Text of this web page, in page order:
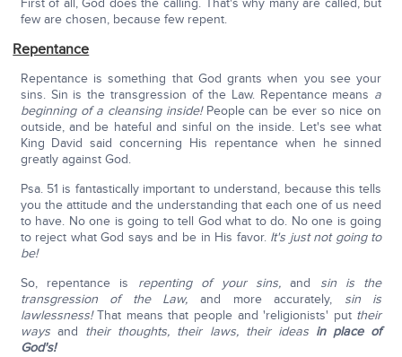
First of all, God does the calling. That's why many are called, but
few are chosen, because few repent.
Repentance
Repentance is something that God grants when you see your
sins. Sin is the transgression of the Law. Repentance means a
beginning of a cleansing inside! People can be ever so nice on
outside, and be hateful and sinful on the inside. Let's see what
King David said concerning His repentance when he sinned
greatly against God.
Psa. 51 is fantastically important to understand, because this tells
you the attitude and the understanding that each one of us need
to have. No one is going to tell God what to do. No one is going
to reject what God says and be in His favor. It's just not going to
be!
So, repentance is repenting of your sins,and sin is the
transgression of the Law, and more accurately, sin is
lawlessness!That means that people and 'religionists' put their
waysand their thoughts, their laws, their ideas in place of
God's!